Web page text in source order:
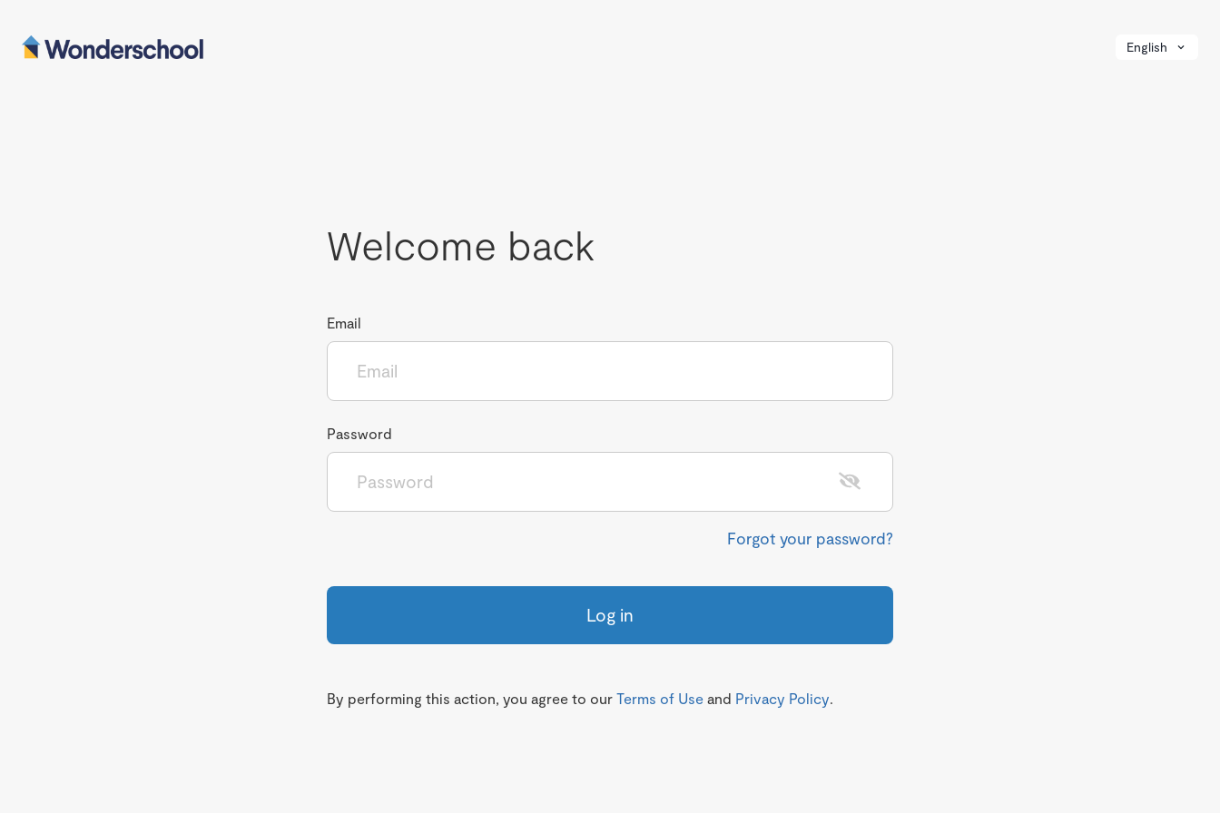
English
Welcome back
Email
Password
Forgot your password?
Log in
By performing this action, you agree to our Terms of Use and Privacy Policy